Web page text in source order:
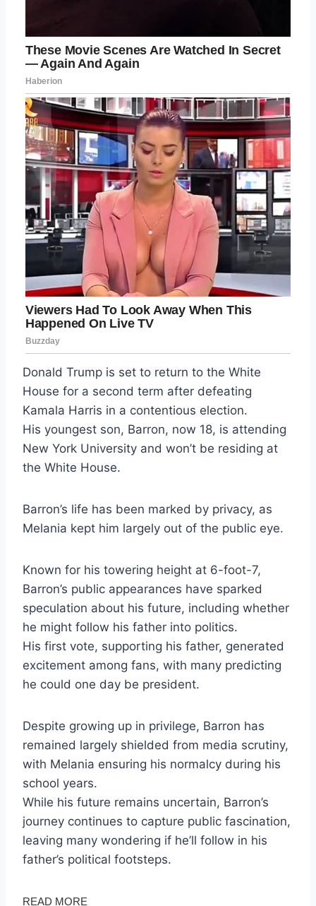
Donald Trump is set to return to the White
House for a second term after defeating
Kamala Harris in a contentious election.
His youngest son, Barron, now 18, is attending
New York University and won’t be residing at
the White House.
Barron’s life has been marked by privacy, as
Melania kept him largely out of the public eye.
Known for his towering height at 6-foot-7,
Barron’s public appearances have sparked
speculation about his future, including whether
he might follow his father into politics.
His first vote, supporting his father, generated
excitement among fans, with many predicting
he could one day be president.
Despite growing up in privilege, Barron has
remained largely shielded from media scrutiny,
with Melania ensuring his normalcy during his
school years.
While his future remains uncertain, Barron’s
journey continues to capture public fascination,
leaving many wondering if he’ll follow in his
father’s political footsteps.